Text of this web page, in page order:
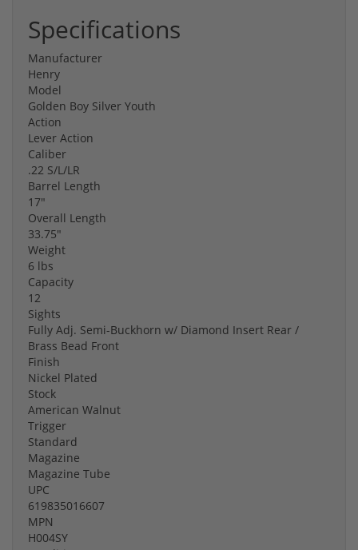
Specifications
Manufacturer
Henry
Model
Golden Boy Silver Youth
Action
Lever Action
Caliber
.22 S/L/LR
Barrel Length
17"
Overall Length
33.75"
Weight
6 lbs
Capacity
12
Sights
Fully Adj. Semi-Buckhorn w/ Diamond Insert Rear /
Brass Bead Front
Finish
Nickel Plated
Stock
American Walnut
Trigger
Standard
Magazine
Magazine Tube
UPC
619835016607
MPN
H004SY